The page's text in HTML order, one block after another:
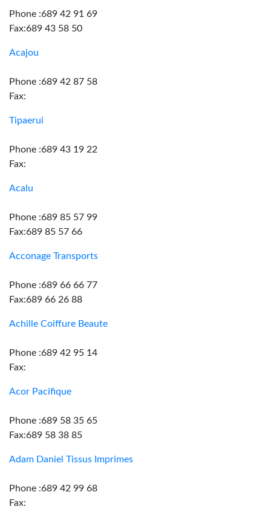
Phone :689 42 91 69
Fax:689 43 58 50
Acajou
Phone :689 42 87 58
Fax:
Tipaerui
Phone :689 43 19 22
Fax:
Acalu
Phone :689 85 57 99
Fax:689 85 57 66
Acconage Transports
Phone :689 66 66 77
Fax:689 66 26 88
Achille Coiffure Beaute
Phone :689 42 95 14
Fax:
Acor Pacifique
Phone :689 58 35 65
Fax:689 58 38 85
Adam Daniel Tissus Imprimes
Phone :689 42 99 68
Fax: